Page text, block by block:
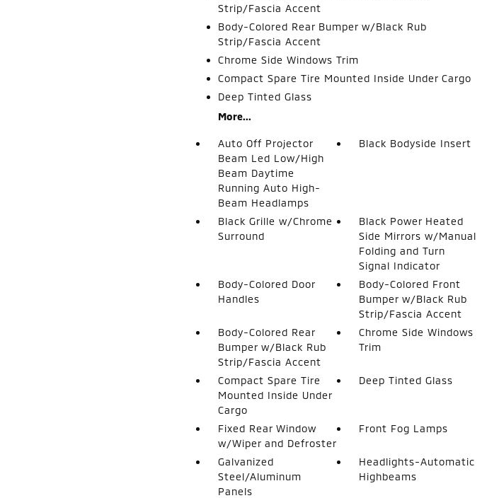
Strip/Fascia Accent
Body-Colored Rear Bumper w/Black Rub
Strip/Fascia Accent
Chrome Side Windows Trim
Compact Spare Tire Mounted Inside Under Cargo
Deep Tinted Glass
More...
Auto Off Projector
Beam Led Low/High
Beam Daytime
Running Auto High-
Beam Headlamps
Black Bodyside Insert
Black Grille w/Chrome
Surround
Black Power Heated
Side Mirrors w/Manual
Folding and Turn
Signal Indicator
Body-Colored Door
Handles
Body-Colored Front
Bumper w/Black Rub
Strip/Fascia Accent
Body-Colored Rear
Bumper w/Black Rub
Strip/Fascia Accent
Chrome Side Windows
Trim
Compact Spare Tire
Mounted Inside Under
Cargo
Deep Tinted Glass
Fixed Rear Window
w/Wiper and Defroster
Front Fog Lamps
Galvanized
Steel/Aluminum
Panels
Headlights-Automatic
Highbeams